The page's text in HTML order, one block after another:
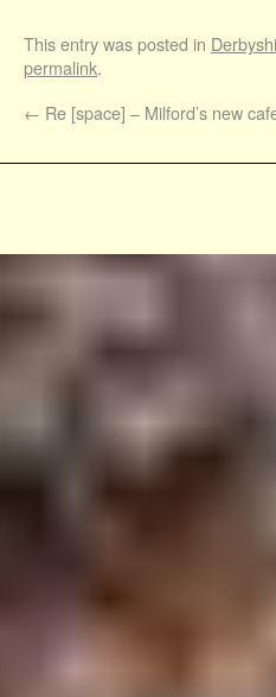
This entry was posted in
permalink.
← Re [space] – Milford’s new